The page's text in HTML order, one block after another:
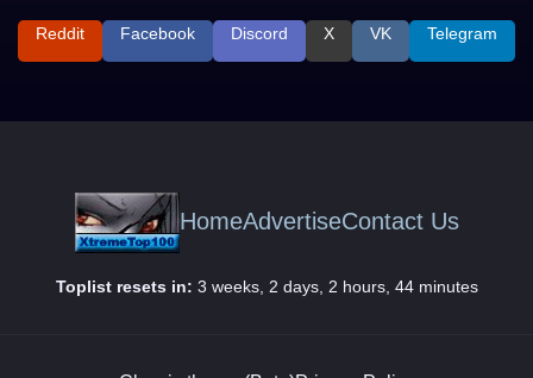
Reddit Facebook Discord X VK Telegram
HomeAdvertiseContact Us
Toplist resets in: 3 weeks, 2 days, 2 hours, 44 minutes